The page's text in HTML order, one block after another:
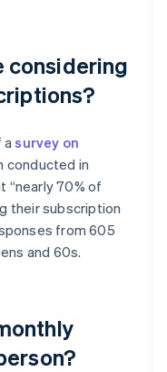
considering
asurvey on
conducted in
“nearly 70% of
their subscription
from 605
and 60s.